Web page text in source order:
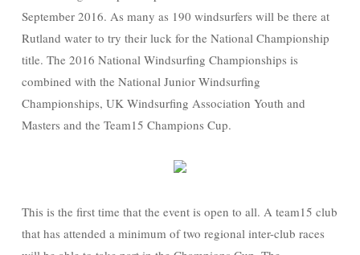
September 2016. As many as 190 windsurfers will be there at
Rutland water to try their luck for the National Championship
title. The 2016 National Windsurfing Championships is
combined with the National Junior Windsurfing
Championships, UK Windsurfing Association Youth and
Masters and the Team15 Champions Cup.
This is the first time that the event is open to all. A team15 club
that has attended a minimum of two regional inter-club races